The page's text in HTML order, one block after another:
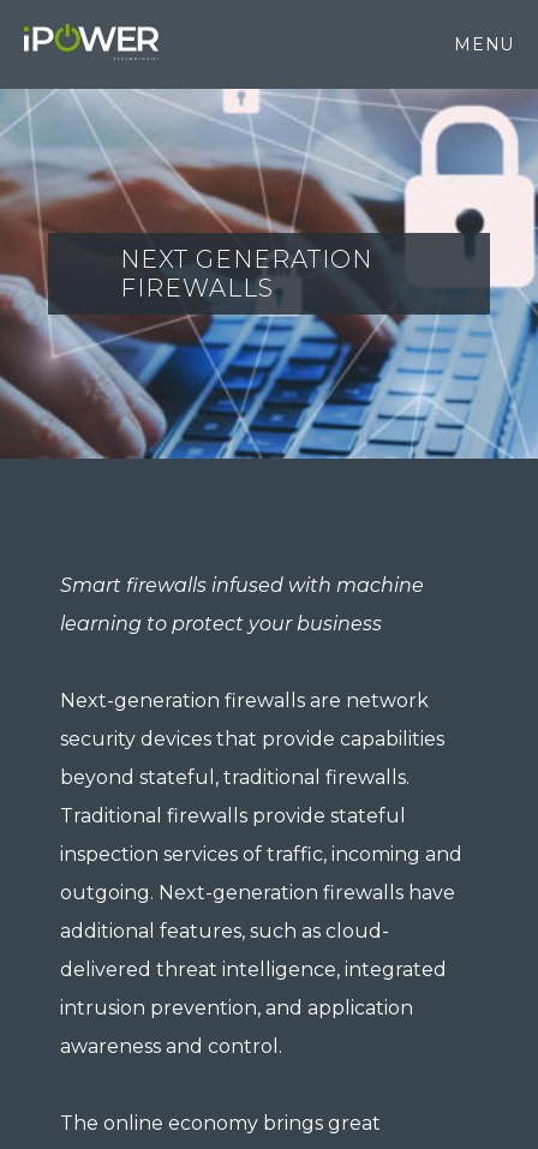
MENU
NEXT GENERATION
FIREWALLS
Smart firewalls infused with machine
learning to protect your business
Next-generation firewalls are network
security devices that provide capabilities
beyond stateful, traditional firewalls.
Traditional firewalls provide stateful
inspection services of traffic, incoming and
outgoing. Next-generation firewalls have
additional features, such as cloud-
delivered threat intelligence, integrated
intrusion prevention, and application
awareness and control.
The online economy brings great